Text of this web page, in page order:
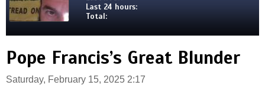
Last 24 hours:
Total:
Pope Francis’s Great Blunder
Saturday, February 15, 2025 2:17